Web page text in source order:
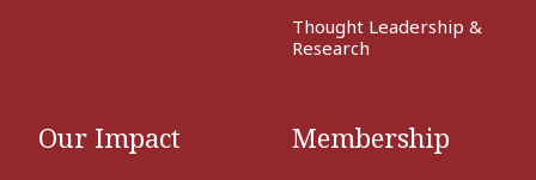
Thought Leadership &
Research
Our Impact Membership